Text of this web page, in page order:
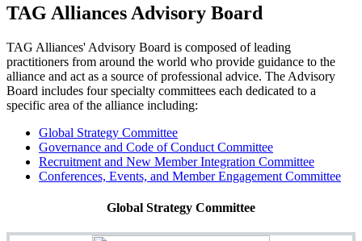
TAG Alliances Advisory Board
TAG Alliances' Advisory Board is composed of leading
practitioners from around the world who provide guidance to the
alliance and act as a source of professional advice. The Advisory
Board includes four specialty committees each dedicated to a
specific area of the alliance including:
Global Strategy Committee
Governance and Code of Conduct Committee
Recruitment and New Member Integration Committee
Conferences, Events, and Member Engagement Committee
Global Strategy Committee